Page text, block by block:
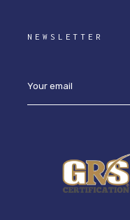
NEWSLETTER